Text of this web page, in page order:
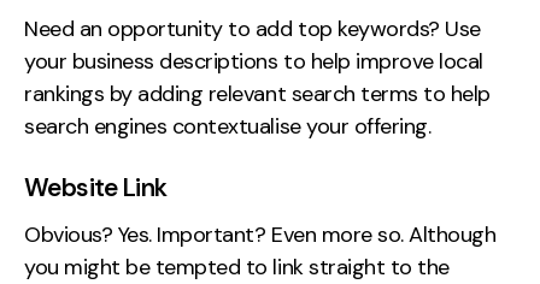
Need an opportunity to add top keywords? Use
your business descriptions to help improve local
rankings by adding relevant search terms to help
search engines contextualise your offering.
Website Link
Obvious? Yes. Important? Even more so. Although
you might be tempted to link straight to the